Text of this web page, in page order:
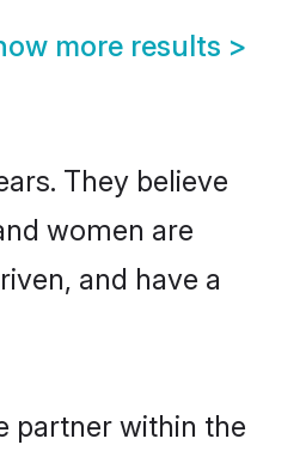
more results >
They believe
women are
and have a
partner within the